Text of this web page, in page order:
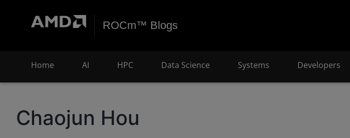
ROCm™ Blogs
Home AI HPC Data Science Systems Developers
Chaojun Hou